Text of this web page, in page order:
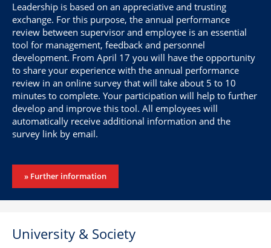
Leadership is based on an appreciative and trusting
exchange. For this purpose, the annual performance
review between supervisor and employee is an essential
tool for management, feedback and personnel
development. From April 17 you will have the opportunity
to share your experience with the annual performance
review in an online survey that will take about 5 to 10
minutes to complete. Your participation will help to further
develop and improve this tool. All employees will
automatically receive additional information and the
survey link by email.
» Further information
University & Society